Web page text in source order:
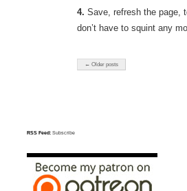
4. Save, refresh the page,
don’t have to squint any
← Older posts
RSS Feed: Subscribe